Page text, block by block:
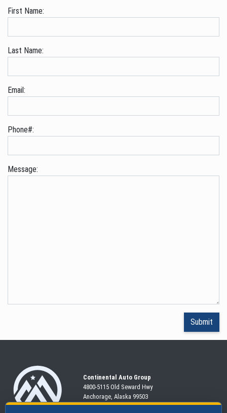
First Name:
Last Name:
Email:
Phone#:
Message:
Continental Auto Group
4800-5115 Old SewardHwy
Anchorage, Alaska 99503
907-563-CARS